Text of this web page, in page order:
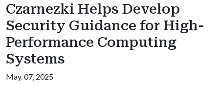
Czarnezki Helps Develop
Security Guidance for High-
Performance Computing
Systems
May. 07, 2025